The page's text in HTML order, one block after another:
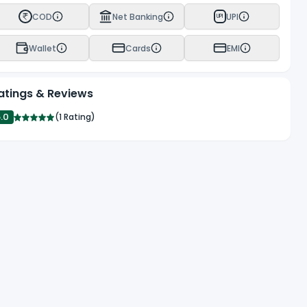
COD Net Banking UPI UPI
Wallet Cards EMI
& Reviews
(1 Rating)